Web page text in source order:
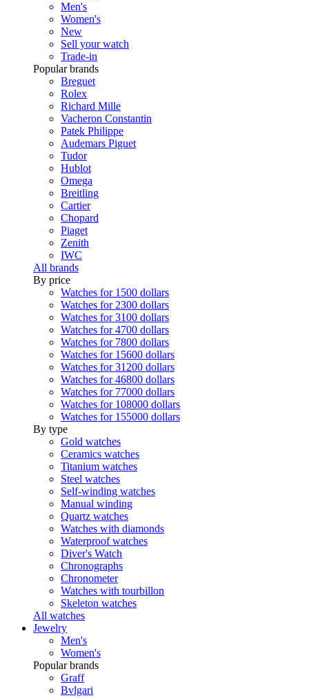
Men's
Women's
New
Sell your watch
Trade-in
Popular brands
Breguet
Rolex
Richard Mille
Vacheron Constantin
Patek Philippe
Audemars Piguet
Tudor
Hublot
Omega
Breitling
Cartier
Chopard
Piaget
Zenith
IWC
All brands
By price
Watches for 1500 dollars
Watches for 2300 dollars
Watches for 3100 dollars
Watches for 4700 dollars
Watches for 7800 dollars
Watches for 15600 dollars
Watches for 31200 dollars
Watches for 46800 dollars
Watches for 77000 dollars
Watches for 108000 dollars
Watches for 155000 dollars
By type
Gold watches
Ceramics watches
Titanium watches
Steel watches
Self-winding watches
Manual winding
Quartz watches
Watches with diamonds
Waterproof watches
Diver's Watch
Chronographs
Chronometer
Watches with tourbillon
Skeleton watches
All watches
Jewelry
Men's
Women's
Popular brands
Graff
Bvlgari